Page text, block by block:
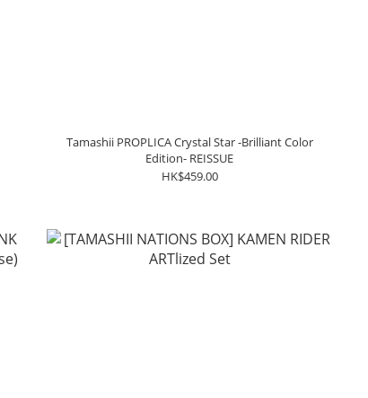
Tamashii PROPLICA Crystal Star -Brilliant Color
Edition- REISSUE
HK$459.00